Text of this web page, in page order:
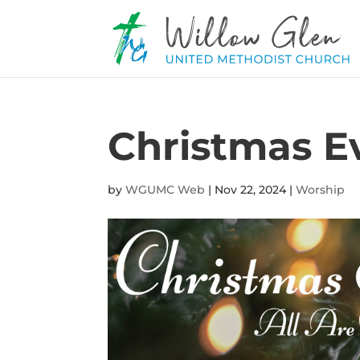
Christmas
byWGUMC Web | Nov 22, 2024|Worship